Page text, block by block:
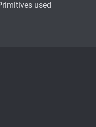
used